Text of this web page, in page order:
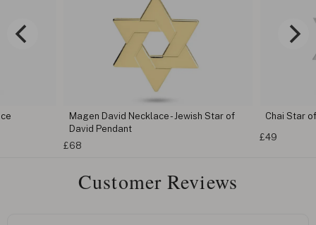
Magen David Necklace - Jewish Star of
David Pendant
£68
Chai Star
£49
Customer Reviews